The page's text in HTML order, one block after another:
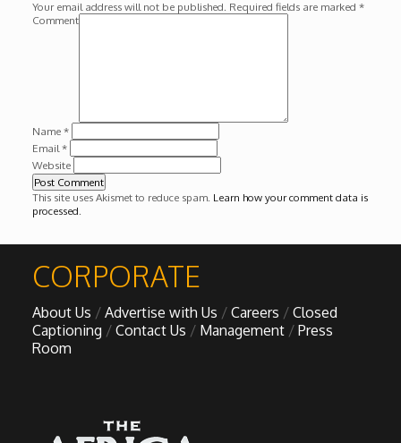
Your email address will not be published. Required fields are marked *
Comment
Name *
Email *
Website
This site uses Akismet to reduce spam. Learn how your comment data is
processed
CORPORATE
About Us Advertise with Us Careers
Closed
Captioning
Contact Us Management
Press
Room